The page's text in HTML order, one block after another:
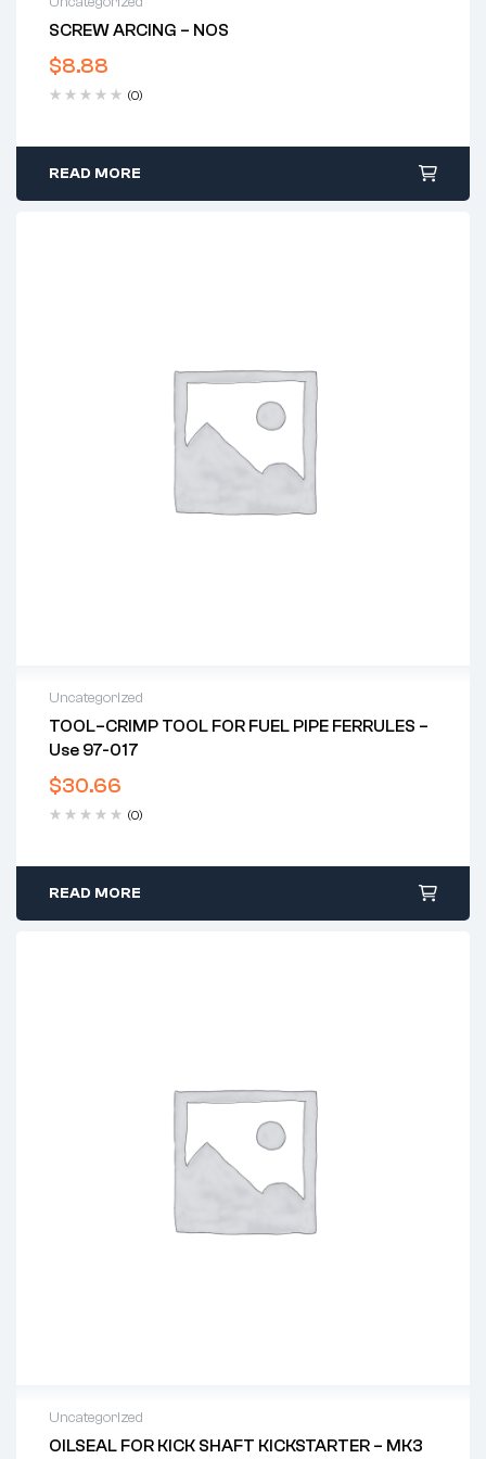
SCREW ARCING – NOS
$8.88
(0)
READ MORE
Uncategorized
TOOL–CRIMP TOOL FOR FUEL PIPE FERRULES –
Use 97-017
$30.66
(0)
READ MORE
Uncategorized
OILSEAL FOR KICK SHAFT KICKSTARTER – MK3